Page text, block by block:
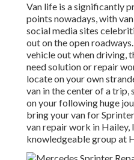
Van life is a significantly
points nowadays, with
social media sites
out on the open
vehicle out when driving,
need solution or repair
locate on your own
van in the center of a trip,
on your following huge
bring your van for
van repair work in Hailey,
knowledgeable group at